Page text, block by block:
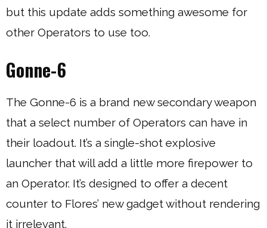
but this update adds something awesome for
other Operators to use too.
Gonne-6
The Gonne-6 is a brand new secondary weapon
that a select number of Operators can have in
their loadout. It’s a single-shot explosive
launcher that will add a little more firepower to
an Operator. It’s designed to offer a decent
counter to Flores’ new gadget without rendering
it irrelevant.